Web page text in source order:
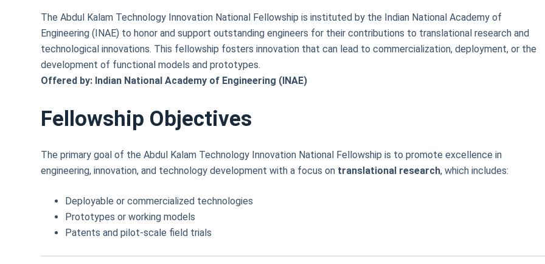
The Abdul Kalam Technology Innovation National Fellowship is instituted by the Indian National Academy of
Engineering (INAE) to honor and support outstanding engineers for their contributions to translational research and
technological innovations. This fellowship fosters innovation that can lead to commercialization, deployment, or the
development of functional models and prototypes.
Offered by: Indian National Academy of Engineering (INAE)
Fellowship Objectives
The primary goal of the Abdul Kalam Technology Innovation National Fellowship is to promote excellence in
engineering, innovation, and technology development with a focus on translational research, which includes:
Deployable or commercialized technologies
Prototypes or working models
Patents and pilot-scale field trials